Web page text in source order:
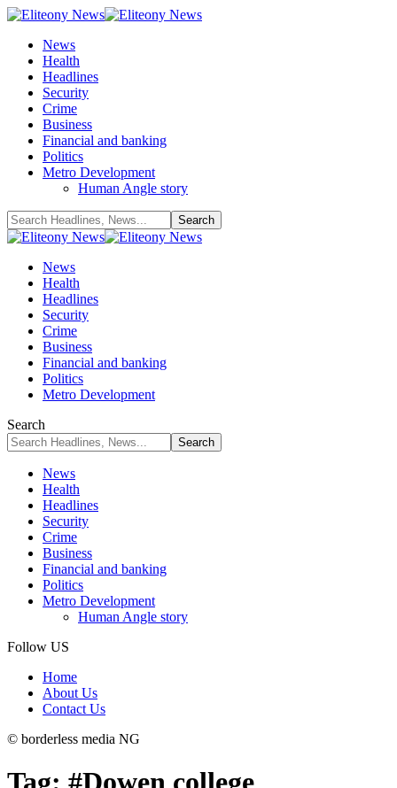
News
Health
Headlines
Security
Crime
Business
Financial and banking
Politics
Metro Development
Human Angle story
News
Health
Headlines
Security
Crime
Business
Financial and banking
Politics
Metro Development
Search
News
Health
Headlines
Security
Crime
Business
Financial and banking
Politics
Metro Development
Human Angle story
Follow US
Home
About Us
Contact Us
© borderless media NG